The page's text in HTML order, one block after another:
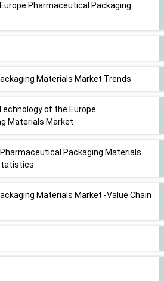
Pharmaceutical Packaging
Materials Market Trends
of the Europe
Materials Market
Packaging Materials
Materials Market -Value Chain